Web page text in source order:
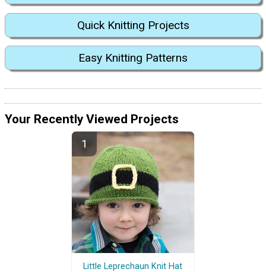
Quick Knitting Projects
Easy Knitting Patterns
Your Recently Viewed Projects
Little Leprechaun Knit Hat